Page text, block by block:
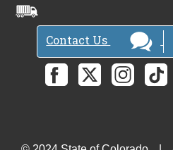
Contact Us